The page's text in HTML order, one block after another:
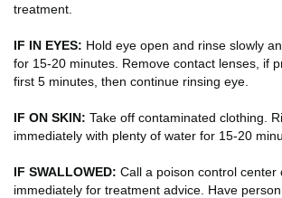
treatment.
IF IN EYES: Hold eye open and rinse slowly
for 15-20 minutes. Remove contact lenses, if
first 5 minutes, then continue rinsing eye.
IF ON SKIN: Take off contaminated clothing.
immediately with plenty of water for 15-20
IF SWALLOWED: Call a poison control center
immediately for treatment advice. Have